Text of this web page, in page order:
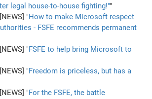
legal house-to-house fighting!""
"How to make Microsoft respect
- FSFE recommends permanent
"FSFE to help bring Microsoft to
"Freedom is priceless, but has a
"For the FSFE, the battle